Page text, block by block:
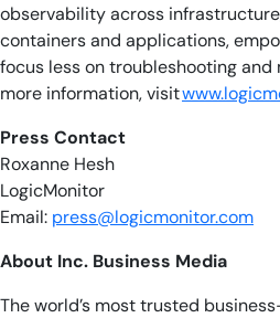
observability across
containers and applications,
focus less on troubleshooting and
more information, visit
Press Contact
Roxanne Hesh
LogicMonitor
Email: press@logicmonitor.com
About Inc. Business Media
The world’s most trusted